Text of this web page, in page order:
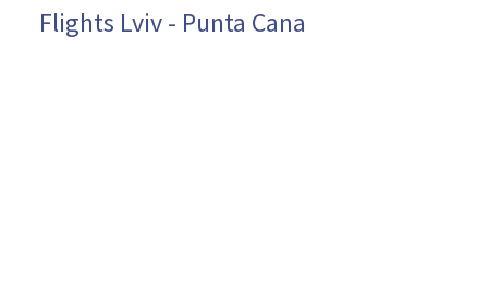
Flights Lviv - Punta Cana